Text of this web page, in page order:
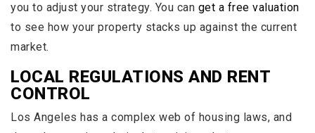
you to adjust your strategy. You can get a free valuation
to see how your property stacks up against the current
market.
LOCAL REGULATIONS AND RENT
CONTROL
Los Angeles has a complex web of housing laws, and